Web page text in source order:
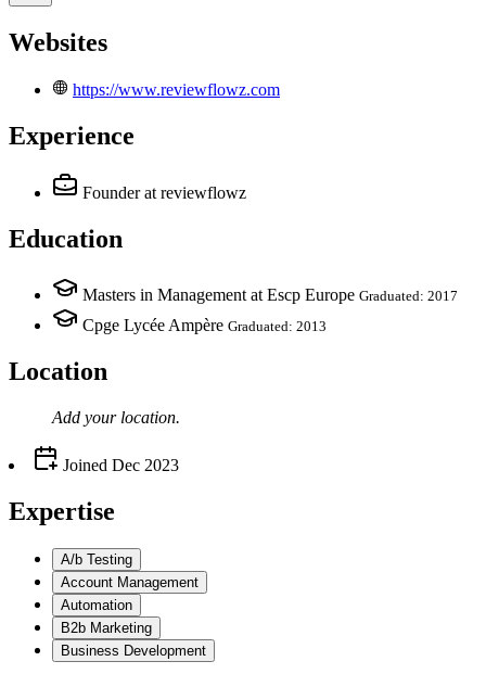
Websites
https://www.reviewflowz.com
Experience
Founder at reviewflowz
Education
Masters in Management at Escp Europe Graduated: 2017
Cpge Lycée Ampère Graduated: 2013
Location
Add your location.
Joined Dec 2023
Expertise
A/b Testing
Account Management
Automation
B2b Marketing
Business Development